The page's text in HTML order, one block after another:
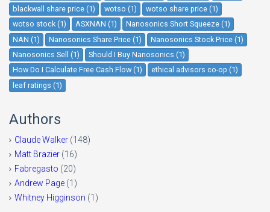
blackwall share price (1)
wotso (1)
wotso share price (1)
wotso stock (1)
ASXNAN (1)
Nanosonics Short Squeeze (1)
NAN (1)
Nanosonics Share Price (1)
Nanosonics Stock Price (1)
Nanosonics Sell (1)
Should I Buy Nanosonics (1)
How Do I Calculate Free Cash Flow (1)
ethical advisors co-op (1)
leaf ratings (1)
Authors
Claude Walker (148)
Matt Brazier (16)
Fabregasto (20)
Andrew Page (1)
Whitney Higginson (1)